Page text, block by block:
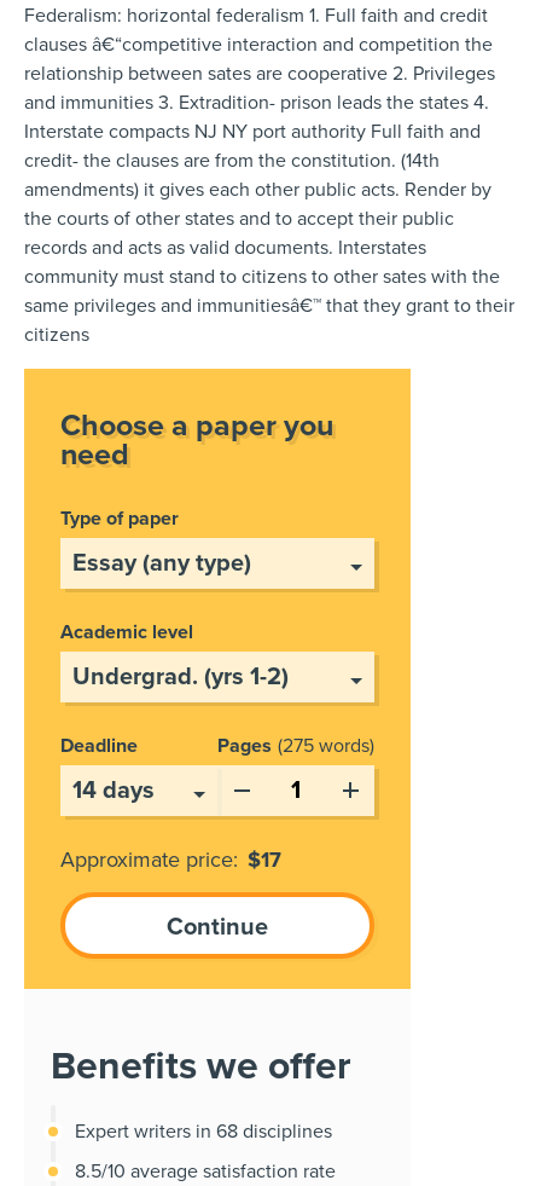
Federalism: horizontal federalism 1. Full faith and credit
clauses â€“competitive interaction and competition the
relationship between sates are cooperative 2. Privileges
and immunities 3. Extradition- prison leads the states 4.
Interstate compacts NJ NY port authority Full faith and
credit- the clauses are from the constitution. (14th
amendments) it gives each other public acts. Render by
the courts of other states and to accept their public
records and acts as valid documents. Interstates
community must stand to citizens to other sates with the
same privileges and immunitiesâ€™ that they grant to their
citizens
Choose a paper you
need
Type of paper
Academic level
Deadline Pages 275 words
Approximate price: $17
Benefits we offer
Expert writers in 68 disciplines
8.5/10 average satisfaction rate